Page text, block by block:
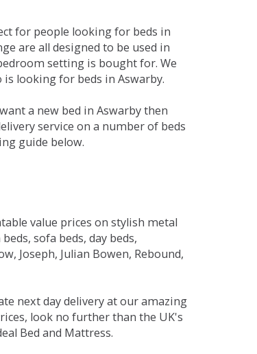
for people looking for beds in
are all designed to be used in
setting is bought for. We
looking for beds in Aswarby.
a new bed in Aswarby then
service on a number of beds
guide below.
value prices on stylish metal
sofa beds, day beds,
Joseph, Julian Bowen, Rebound,
next day delivery at our amazing
look no further than the UK's
Bed and Mattress.